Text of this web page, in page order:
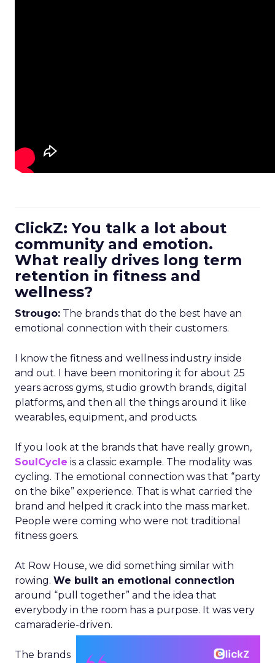
ClickZ: You talk a lot about
community and emotion.
What really drives long term
retention in fitness and
wellness?
Strougo: The brands that do the best have an
emotional connection with their customers.
I know the fitness and wellness industry inside
and out. I have been monitoring it for about 25
years across gyms, studio growth brands, digital
platforms, and then all the things around it like
wearables, equipment, and products.
If you look at the brands that have really grown,
SoulCycle is a classic example. The modality was
cycling. The emotional connection was that “party
on the bike” experience. That is what carried the
brand and helped it crack into the mass market.
People were coming who were not traditional
fitness goers.
At Row House, we did something similar with
rowing. We built an emotional connection
around “pull together” and the idea that
everybody in the room has a purpose. It was very
camaraderie-driven.
The brands